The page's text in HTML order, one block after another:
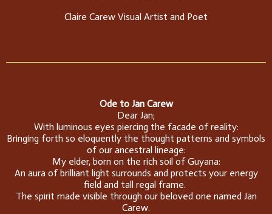
Claire Carew Visual Artist and Poet
Ode to Jan Carew
Dear Jan;
With luminous eyes piercing the facade of reality:
Bringing forth so eloquently the thought patterns and symbols
of our ancestral lineage:
My elder, born on the rich soil of Guyana:
An aura of brilliant light surrounds and protects your energy
field and tall regal frame.
The spirit made visible through our beloved one named Jan
Carew.